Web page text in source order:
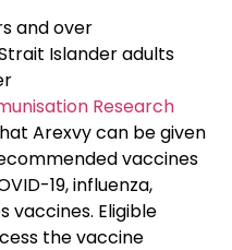
and over
Islander adults
Research
Arexvy can be given
vaccines
19, influenza,
vaccines. Eligible
the vaccine